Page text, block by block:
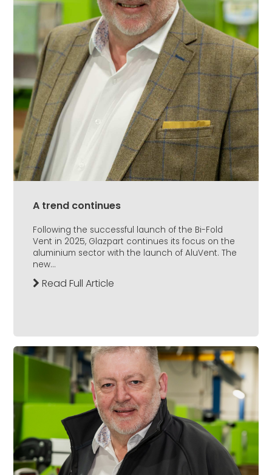
A trend continues
Following the successful launch of the Bi-Fold
Vent in 2025, Glazpart continues its focus on the
aluminium sector with the launch of AluVent. The
new...
Read Full Article